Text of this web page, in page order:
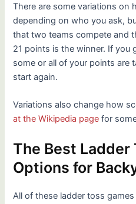
There are some variations on
depending on who you ask,
that two teams compete and
21 points is the winner. If you
some or all of your points are
start again.
Variations also change how
at the Wikipedia page for
The Best Ladder
Options for
All of these ladder toss